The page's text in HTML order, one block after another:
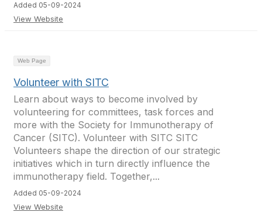
Added 05-09-2024
View Website
Web Page
Volunteer with SITC
Learn about ways to become involved by
volunteering for committees, task forces and
more with the Society for Immunotherapy of
Cancer (SITC). Volunteer with SITC SITC
Volunteers shape the direction of our strategic
initiatives which in turn directly influence the
immunotherapy field. Together,...
Added 05-09-2024
View Website